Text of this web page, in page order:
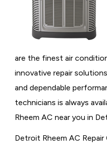
are the finest air
innovative repair
and dependable
technicians is always
Rheem AC near you in
Detroit Rheem AC Repair